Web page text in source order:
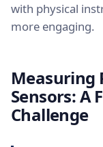
with physical
more engaging.
Measuring
Sensors: A
Challenge